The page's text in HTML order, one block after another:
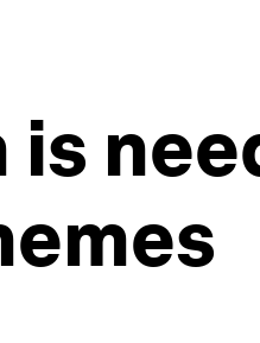
is